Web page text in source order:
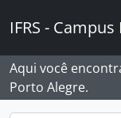
IFRS -
Aqui você
Porto Alegre.